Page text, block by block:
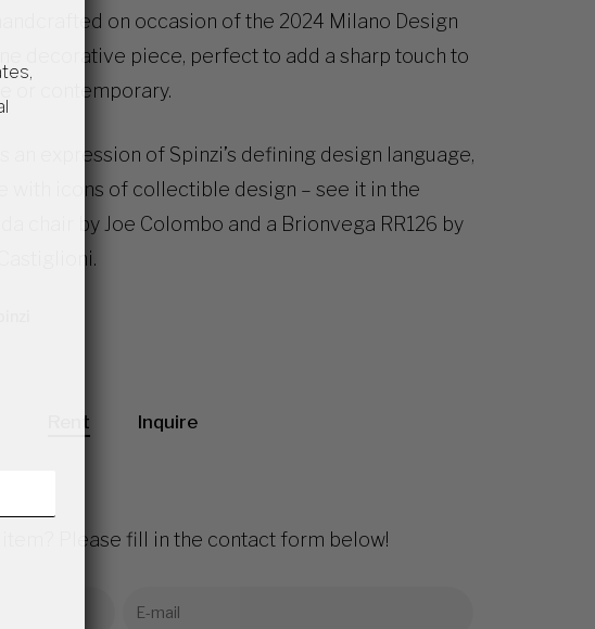
on occasion of the 2024 Milano Design
decorative piece, perfect to add a sharp touch to
or contemporary.
an expression of Spinzi’s defining design language,
with icons of collectible design – see it in the
chair by Joe Colombo and a Brionvega RR126 by
Rent Inquire
item? Please fill in the contact form below!